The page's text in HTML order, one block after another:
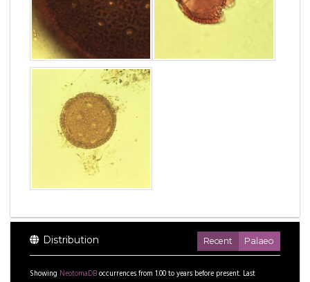
Distribution Recent Palaeo
Showing NeotomaDBoccurrences from 1.00toyears before present. Last